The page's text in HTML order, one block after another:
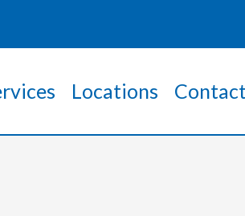
Locations